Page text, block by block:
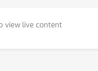
view live content